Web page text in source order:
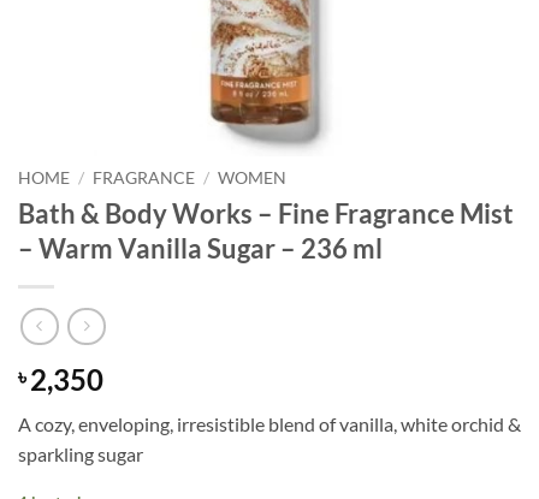
HOME / FRAGRANCE / WOMEN
Bath & Body Works – Fine Fragrance Mist
– Warm Vanilla Sugar – 236 ml
৳2,350
A cozy, enveloping, irresistible blend of vanilla, white orchid &
sparkling sugar